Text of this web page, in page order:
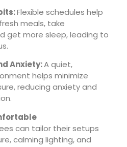
Flexible schedules help
meals, take
get more sleep, leading to
Anxiety:A quiet,
helps minimize
reducing anxiety and
can tailor their setups
calming lighting, and